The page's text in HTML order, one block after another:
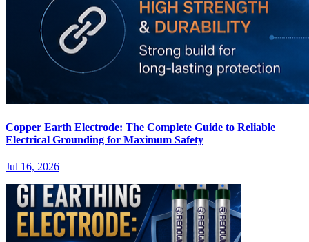
Copper Earth Electrode: The Complete Guide to Reliable
Electrical Grounding for Maximum Safety
Jul 16, 2026